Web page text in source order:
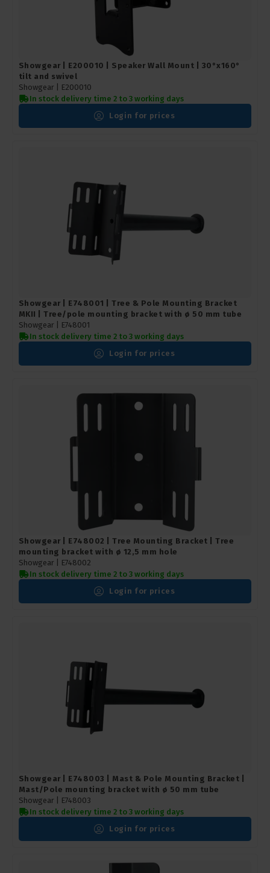
Showgear | E200010 | Speaker Wall Mount | 30°x160°
tilt and swivel
Showgear |
E200010
In stock delivery time 2 to 3 working days
Login for prices
Showgear | E748001 | Tree & Pole Mounting Bracket
MKII | Tree/pole mounting bracket with ø 50 mm tube
Showgear |
E748001
In stock delivery time 2 to 3 working days
Login for prices
Showgear | E748002 | Tree Mounting Bracket | Tree
mounting bracket with ø 12,5 mm hole
Showgear |
E748002
In stock delivery time 2 to 3 working days
Login for prices
Showgear | E748003 | Mast & Pole Mounting Bracket |
Mast/Pole mounting bracket with ø 50 mm tube
Showgear |
E748003
In stock delivery time 2 to 3 working days
Login for prices